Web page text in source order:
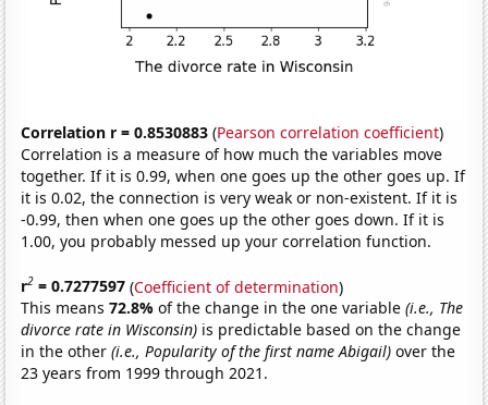
Correlation r = 0.8530883 (Pearson correlation coefficient)
Correlation is a measure of how much the variables move
together. If it is 0.99, when one goes up the other goes up. If
it is 0.02, the connection is very weak or non-existent. If it is
-0.99, then when one goes up the other goes down. If it is
1.00, you probably messed up your correlation function.
r2 = 0.7277597 (Coefficient of determination)
This means72.8%of the change in the one variable(i.e., The
divorce rate in Wisconsin) is predictable based on the change
in the other(i.e., Popularity of the first name Abigail) over the
23 years from 1999 through 2021.